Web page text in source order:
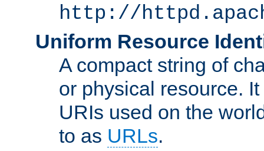
http://
Uniform Resource
A compact string of
or physical resource.
URIs used on the
to as URLs.